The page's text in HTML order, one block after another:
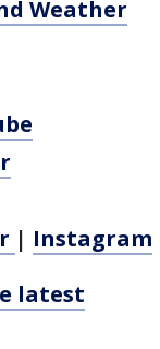
Weather
| Instagram
latest